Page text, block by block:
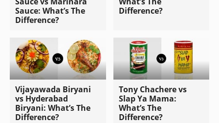
Sauce: What’s The
Difference?
Difference?
Vijayawada Biryani
vs Hyderabad
Biryani: What’s The
Difference?
Tony Chachere vs
Slap Ya Mama:
What’s The
Difference?